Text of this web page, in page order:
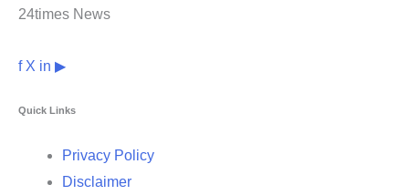
24times News
f X in ▶
Quick Links
Privacy Policy
Disclaimer